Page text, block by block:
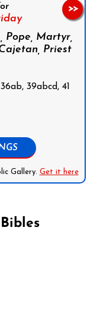
Pope, Martyr,
Priest
39abcd, 41
Gallery. Get it here
>>